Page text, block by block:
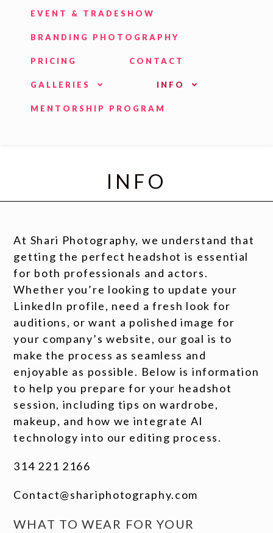
EVENT & TRADESHOW
BRANDING PHOTOGRAPHY
PRICING CONTACT
GALLERIES INFO
MENTORSHIP PROGRAM
INFO
At Shari Photography, we understand that
getting the perfect headshot is essential
for both professionals and actors.
Whether you’re looking to update your
LinkedIn profile, need a fresh look for
auditions, or want a polished image for
your company’s website, our goal is to
make the process as seamless and
enjoyable as possible. Below is information
to help you prepare for your headshot
session, including tips on wardrobe,
makeup, and how we integrate AI
technology into our editing process.
314 221 2166
Contact@shariphotography.com
WHAT TO WEAR FOR YOUR